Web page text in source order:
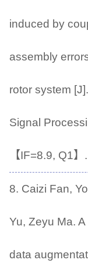
induced by
assembly
rotor system
Signal
【IF=8.9, Q1】.
8. Caizi Fan,
Yu, Zeyu Ma.
data